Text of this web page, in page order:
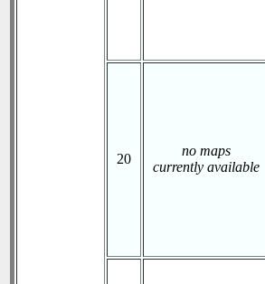
20
no maps
currently available